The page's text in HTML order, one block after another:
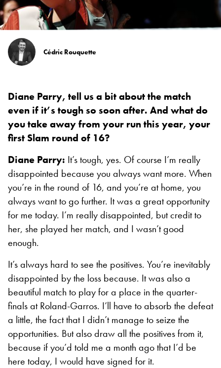
Cédric Rouquette
Diane Parry, tell us a bit about the match
even if it’s tough so soon after. And what do
you take away from your run this year, your
first Slam round of 16?
Diane Parry: It’s tough, yes. Of course I’m really
disappointed because you always want more. When
you’re in the round of 16, and you’re at home, you
always want to go further. It was a great opportunity
for me today. I’m really disappointed, but credit to
her, she played her match, and I wasn’t good
enough.
It’s always hard to see the positives. You’re inevitably
disappointed by the loss because. It was also a
beautiful match to play for a place in the quarter-
finals at Roland-Garros. I’ll have to absorb the defeat
a little, the fact that I didn’t manage to seize the
opportunities. But also draw all the positives from it,
because if you’d told me a month ago that I’d be
here today, I would have signed for it.